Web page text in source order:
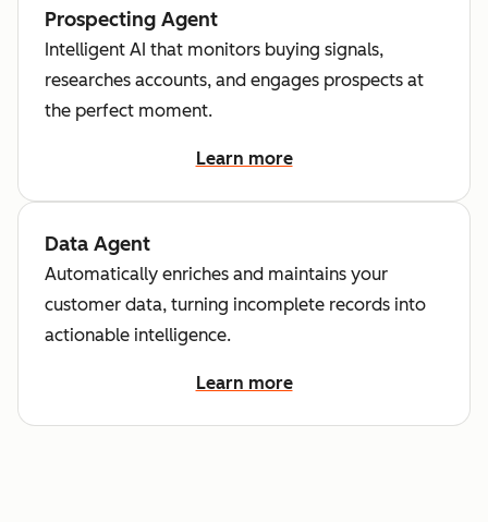
Prospecting Agent
Intelligent AI that monitors buying signals,
researches accounts, and engages prospects at
the perfect moment.
Learn more
Data Agent
Automatically enriches and maintains your
customer data, turning incomplete records into
actionable intelligence.
Learn more